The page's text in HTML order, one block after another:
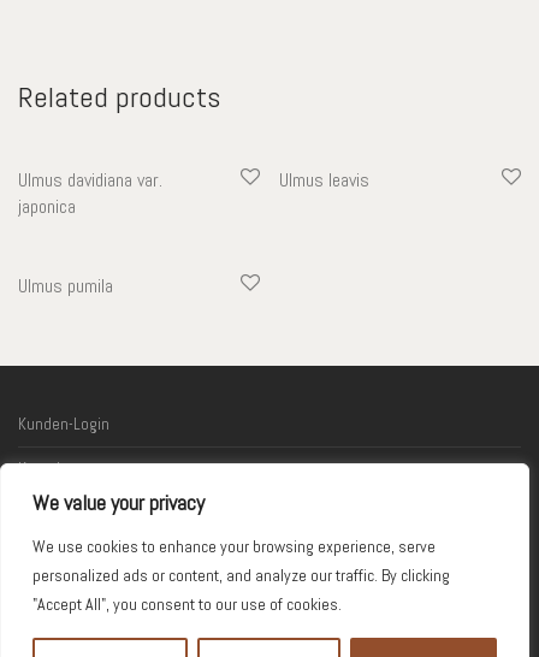
We value your privacy
We use cookies to enhance your browsing experience, serve
personalized ads or content, and analyze our traffic. By clicking
"Accept All", you consent to our use of cookies.
Related products
Ulmus davidiana var.
japonica
Ulmus leavis
Ulmus pumila
Kunden-Login
Kontakt
Links
© 2026 Kodama